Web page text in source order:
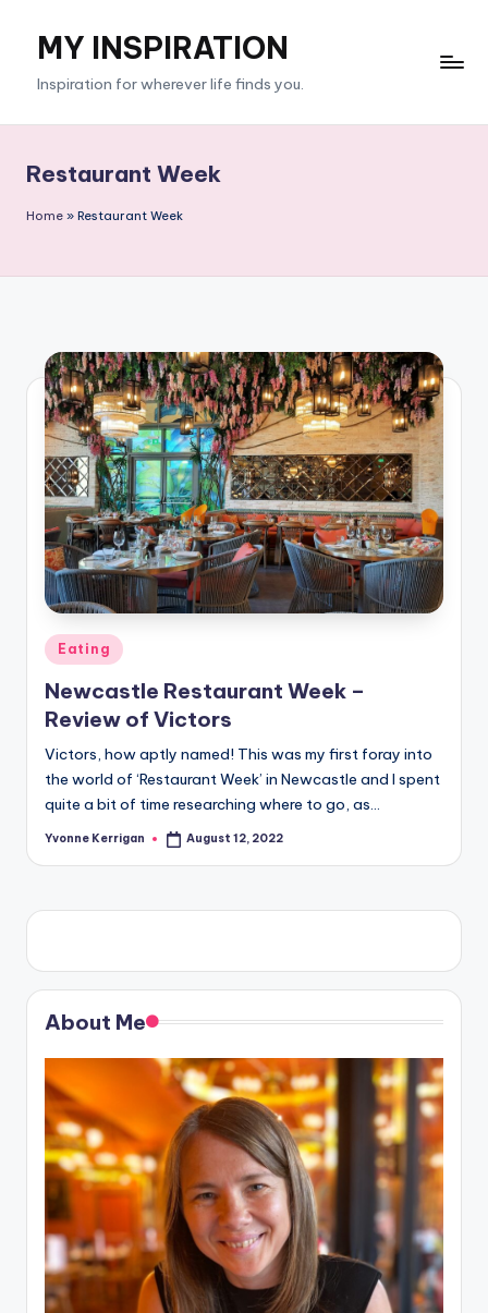
content
MY INSPIRATION
Inspiration for wherever life finds you.
Restaurant Week
Home » Restaurant Week
Posted
in
Eating
Newcastle Restaurant Week –
Review of Victors
Victors, how aptly named! This was my first foray into
the world of ‘Restaurant Week’ in Newcastle and I spent
quite a bit of time researching where to go, as…
Posted
Yvonne Kerrigan August 12, 2022
About Me